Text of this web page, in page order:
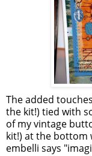
The added
the kit!) tied with
of my vintage
kit!) at the bottom
embelli says